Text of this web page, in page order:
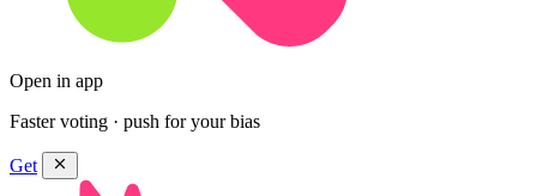
Open in app
Faster voting · push for your bias
Get